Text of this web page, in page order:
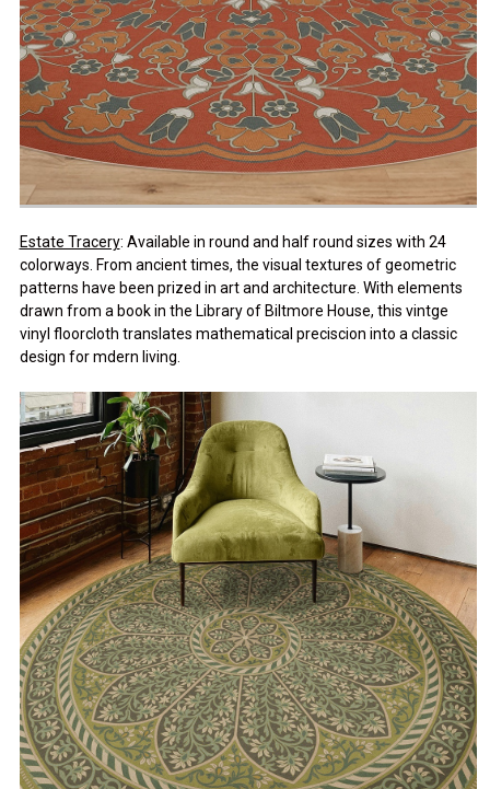
Estate Tracery: Available in round and half round sizes with 24
colorways. From ancient times, the visual textures of geometric
patterns have been prized in art and architecture. With elements
drawn from a book in the Library of Biltmore House, this vintge
vinyl floorcloth translates mathematical preciscion into a classic
design for mdern living.